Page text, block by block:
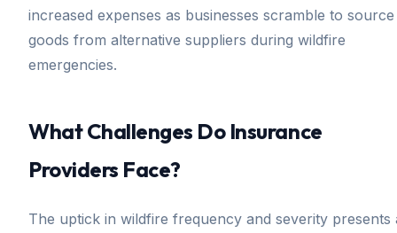
increased expenses as businesses scramble to source
goods from alternative suppliers during wildfire
emergencies.
What Challenges Do Insurance
Providers Face?
The uptick in wildfire frequency and severity presents